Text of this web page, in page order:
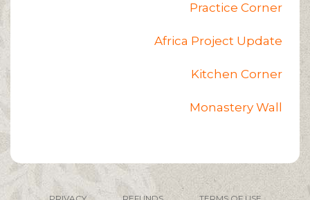
Practice Corner
Africa Project Update
Kitchen Corner
Monastery Wall